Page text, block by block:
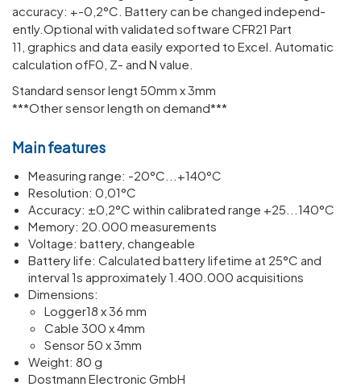
accuracy: +-0,2°C. Battery can be changed inde­pend­
ently.Optional with validated software CFR21 Part
11, graphics and data easily exported to Excel. Automatic
calculation ofF0, Z- and N value.
Standard sensor lengt 50mm x 3mm
***Other sensor length on demand***
Main features
Meas­uring range: -20°C...+140°C
Resol­u­tion: 0,01°C
Accuracy: ±0,2°C within calib­rated range +25...140°C
Memory: 20.000 meas­ure­ments
Voltage: battery, change­able
Battery life: Calcu­lated battery life­time at 25°C and
interval 1s approx­im­ately 1.400.000 acquis­i­tions
Dimen­sions:
Logger18 x 36 mm
Cable 300 x 4mm
Sensor 50 x 3mm
Weight: 80 g
Dostmann Electronic GmbH